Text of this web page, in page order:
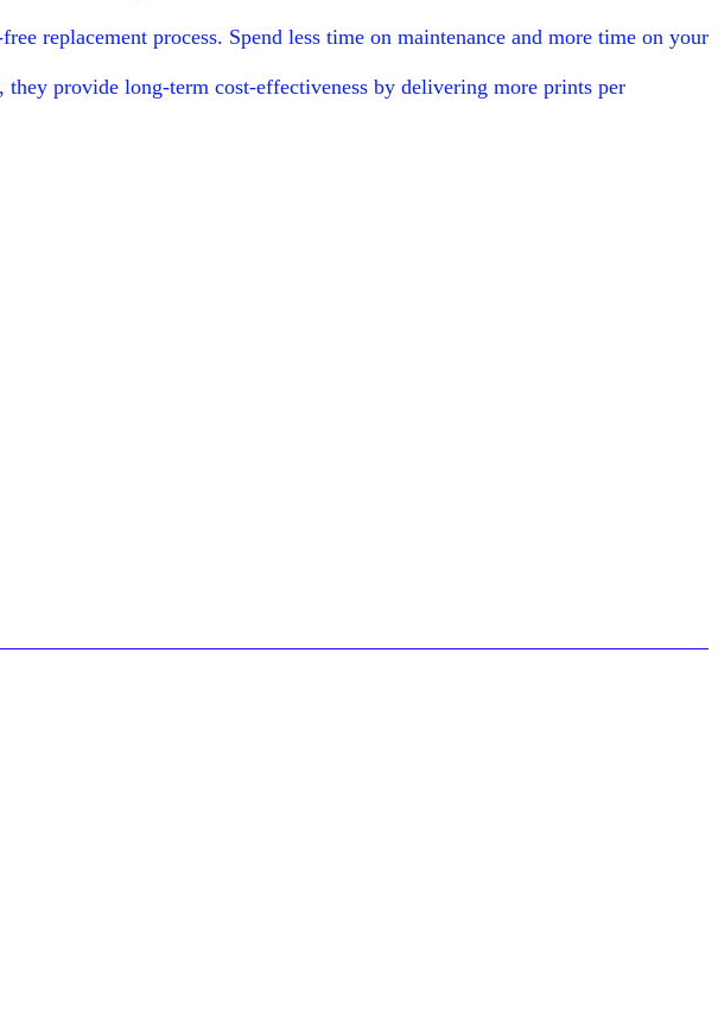
replacement process. Spend less time on maintenance and more time on your
provide long-term cost-effectiveness by delivering more prints per